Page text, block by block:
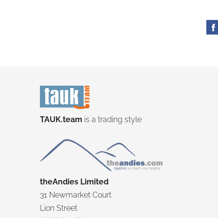
TAUK.team is a trading style
theAndies Limited
31 Newmarket Court
Lion Street